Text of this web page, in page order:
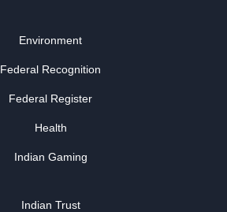
Environment
Federal Recognition
Federal Register
Health
Indian Gaming
Indian Trust